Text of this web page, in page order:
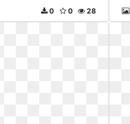
28
0
0